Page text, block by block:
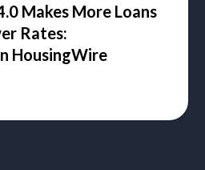
Makes More Loans
Rates:
HousingWire